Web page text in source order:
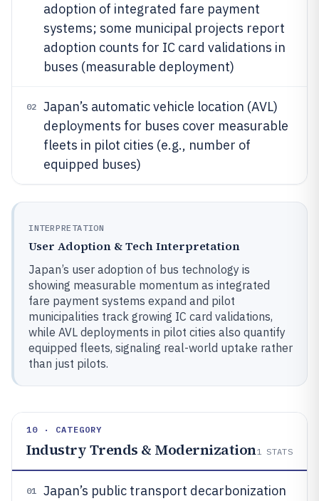
adoption of integrated fare payment
systems; some municipal projects report
adoption counts for IC card validations in
buses (measurable deployment)
02
Japan’s automatic vehicle location (AVL)
deployments for buses cover measurable
fleets in pilot cities (e.g., number of
equipped buses)
INTERPRETATION
User Adoption & Tech Interpretation
Japan’s user adoption of bus technology is
showing measurable momentum as integrated
fare payment systems expand and pilot
municipalities track growing IC card validations,
while AVL deployments in pilot cities also quantify
equipped fleets, signaling real-world uptake rather
than just pilots.
10 · CATEGORY
Industry Trends & Modernization1 STATS
01
Japan’s public transport decarbonization